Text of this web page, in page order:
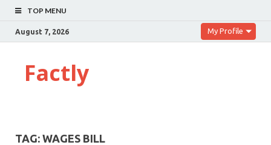
TOP MENU
August 7, 2026 My Profile
Factly
TAG: WAGES BILL